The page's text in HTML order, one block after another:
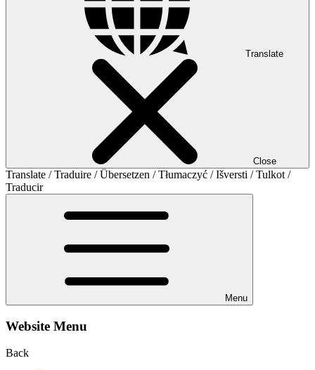
Translate
Close
Translate / Traduire / Übersetzen / Tłumaczyć / Išversti / Tulkot /
Traducir
Menu
Website Menu
Back